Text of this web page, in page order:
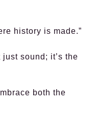
history is made.”
sound; it’s the
both the